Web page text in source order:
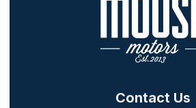
Contact Us